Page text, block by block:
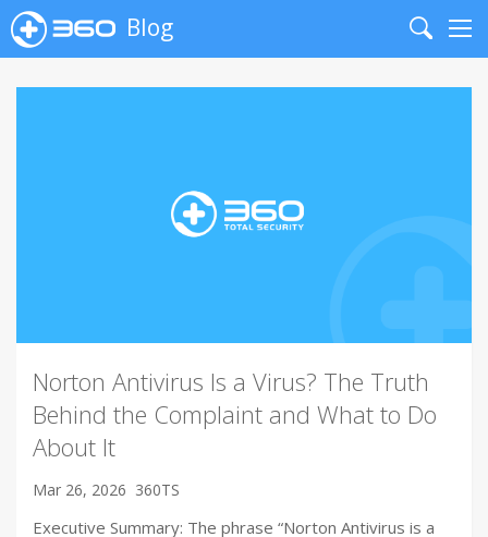
Blog
Search
Norton Antivirus Is a Virus? The Truth
Behind the Complaint and What to Do
About It
Mar 26, 2026 360TS
Executive Summary: The phrase “Norton Antivirus is a